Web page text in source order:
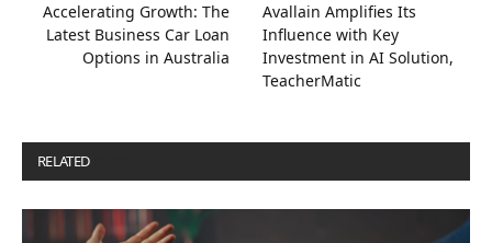
Accelerating Growth: The
Latest Business Car Loan
Options in Australia
Avallain Amplifies Its
Influence with Key
Investment in AI Solution,
TeacherMatic
RELATED